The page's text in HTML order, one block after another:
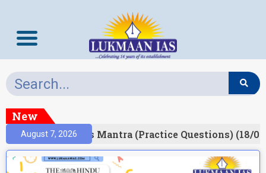
New
August 7, 2026Prelims Mantra (Practice Questions) (18/